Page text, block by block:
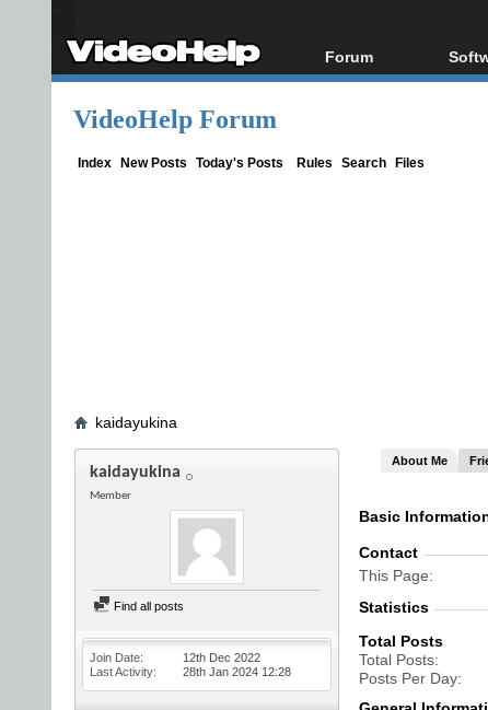
Forum
Forum Index
All
VideoHelp Forum
Index New Posts Today's Posts Rules Search Files
kaidayukina
kaidayukina
Member
Find all posts
Join Date
12th Dec 2022
Last Activity
28th Jan 2024 12:28
About Me
Basic
Contact
This Page
Statistics
Total Posts
Total Posts
Posts Per Day